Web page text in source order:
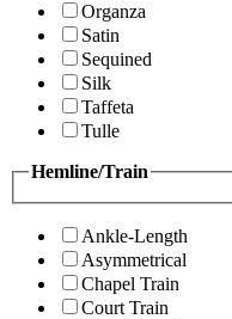
Organza
Satin
Sequined
Silk
Taffeta
Tulle
Hemline/Train
Ankle-Length
Asymmetrical
Chapel Train
Court Train